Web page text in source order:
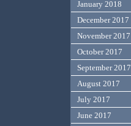
January 2018
December 2017
November 2017
October 2017
September 2017
August 2017
July 2017
June 2017